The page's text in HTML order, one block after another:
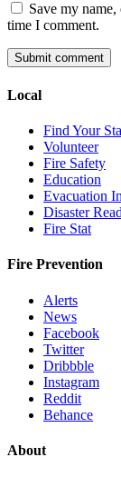
Save my
time I comment.
Local
Find Your
Volunteer
Fire Safety
Education
Evacuation
Disaster
Fire Stat
Fire Prevention
Alerts
News
Facebook
Twitter
Dribbble
Instagram
Reddit
Behance
About